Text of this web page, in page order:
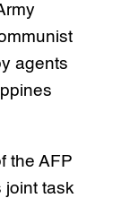
agents
the AFP
joint task